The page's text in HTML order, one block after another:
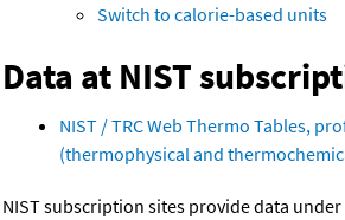
Switch to calorie-based units
Data at NIST
NIST / TRC Web Thermo Tables,
(thermophysical and
NIST subscription sites provide data